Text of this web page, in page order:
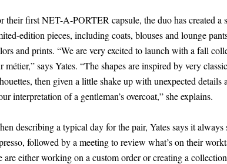
their first NET-A-PORTER capsule, the duo has created a
edition pieces, including coats, blouses and lounge
and prints. “We are very excited to launch with a fall
métier,” says Yates. “The shapes are inspired by very
then given a little shake up with unexpected details
interpretation of a gentleman’s overcoat,” she explains.
describing a typical day for the pair, Yates says it always
followed by a meeting to review what’s on their
are either working on a custom order or creating a